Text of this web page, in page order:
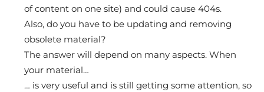
of content on one site) and could cause 404s.
Also, do you have to be updating and removing
obsolete material?
The answer will depend on many aspects. When
your material…
… is very useful and is still getting some attention, so